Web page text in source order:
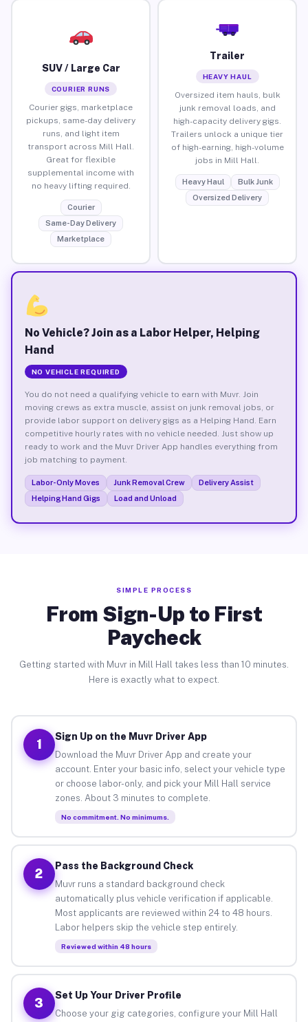
SUV / Large Car
COURIER RUNS
Courier gigs, marketplace
pickups, same-day delivery
runs, and light item
transport across Mill Hall.
Great for flexible
supplemental income with
no heavy lifting required.
Courier
Same-Day Delivery
Marketplace
Trailer
HEAVY HAUL
Oversized item hauls, bulk
junk removal loads, and
high-capacity delivery gigs.
Trailers unlock a unique tier
of high-earning, high-volume
jobs in Mill Hall.
Heavy Haul
Bulk Junk
Oversized Delivery
No Vehicle? Join as a Labor Helper, Helping
Hand
NO VEHICLE REQUIRED
You do not need a qualifying vehicle to earn with Muvr. Join
moving crews as extra muscle, assist on junk removal jobs, or
provide labor support on delivery gigs as a Helping Hand. Earn
competitive hourly rates with no vehicle needed. Just show up
ready to work and the Muvr Driver App handles everything from
job matching to payment.
Labor-Only Moves Junk Removal Crew
Delivery Assist
Helping Hand Gigs
Load and Unload
SIMPLE PROCESS
From Sign-Up to First
Paycheck
Getting started with Muvr in Mill Hall takes less than 10 minutes.
Here is exactly what to expect.
1
Sign Up on the Muvr Driver App
Download the Muvr Driver App and create your
account. Enter your basic info, select your vehicle type
or choose labor-only, and pick your Mill Hall service
zones. About 3 minutes to complete.
No commitment. No minimums.
2
Pass the Background Check
Muvr runs a standard background check
automatically plus vehicle verification if applicable.
Most applicants are reviewed within 24 to 48 hours.
Labor helpers skip the vehicle step entirely.
Reviewed within 48 hours
3
Set Up Your Driver Profile
Choose your gig categories, configure your Mill Hall